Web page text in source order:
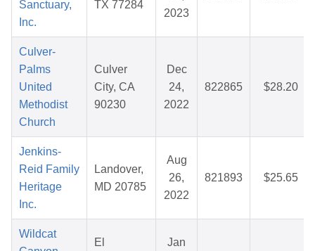
Sanctuary,
Inc.
TX 77284
2023
Culver-
Palms
United
Methodist
Church
Culver
City, CA
90230
Dec
24,
2022
822865 $28.20
Jenkins-
Reid Family
Heritage
Inc.
Landover,
MD 20785
Aug
26,
2022
821893 $25.65
Wildcat
El Jan